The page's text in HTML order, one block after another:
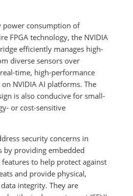
power consumption of
FPGA technology, the NVIDIA
efficiently manages high-
diverse sensors over
time, high-performance
NVIDIA AI platforms. The
is also conducive for small-
or cost-sensitive
security concerns in
by providing embedded
to help protect against
and provide physical,
integrity. They are